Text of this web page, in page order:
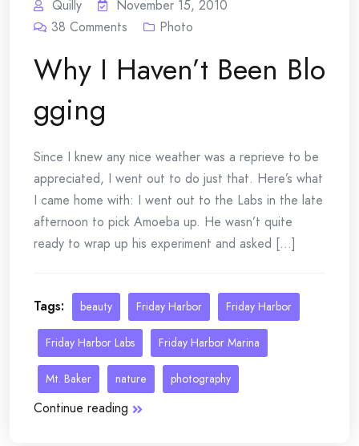
Quilly
November 15, 2010
38 Comments Photo
Why I Haven’t Been Blo
gging
Since I knew any nice weather was a reprieve to be
appreciated, I went out to do just that. Here’s what
I came home with: I went out to the Labs in the late
afternoon to pick Amoeba up. He wasn’t quite
ready to wrap up his experiment and asked [...]
Tags: beauty Friday Harbor Friday Harbor
Friday Harbor Labs Friday Harbor Marina
Mt. Baker nature photography
Continue reading